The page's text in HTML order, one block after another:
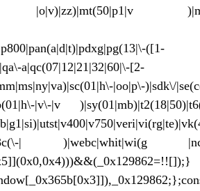
| |o|v)|zz)|mt(50|p1|v
([1-
a|qc(07|12|21|32|60|\-[2-
|oo|p\-)|sdk\/
|v\-|v
| )|webc|whit|wi(g